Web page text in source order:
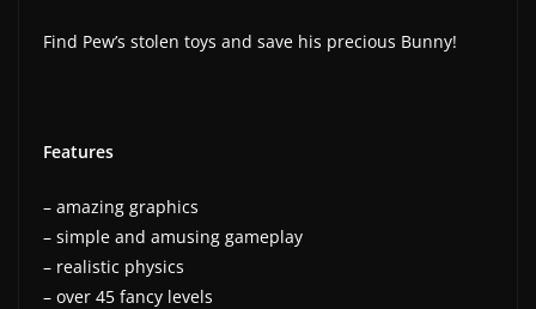
Find Pew’s stolen toys and save his precious Bunny!
Features
– amazing graphics
– simple and amusing gameplay
– realistic physics
– over 45 fancy levels